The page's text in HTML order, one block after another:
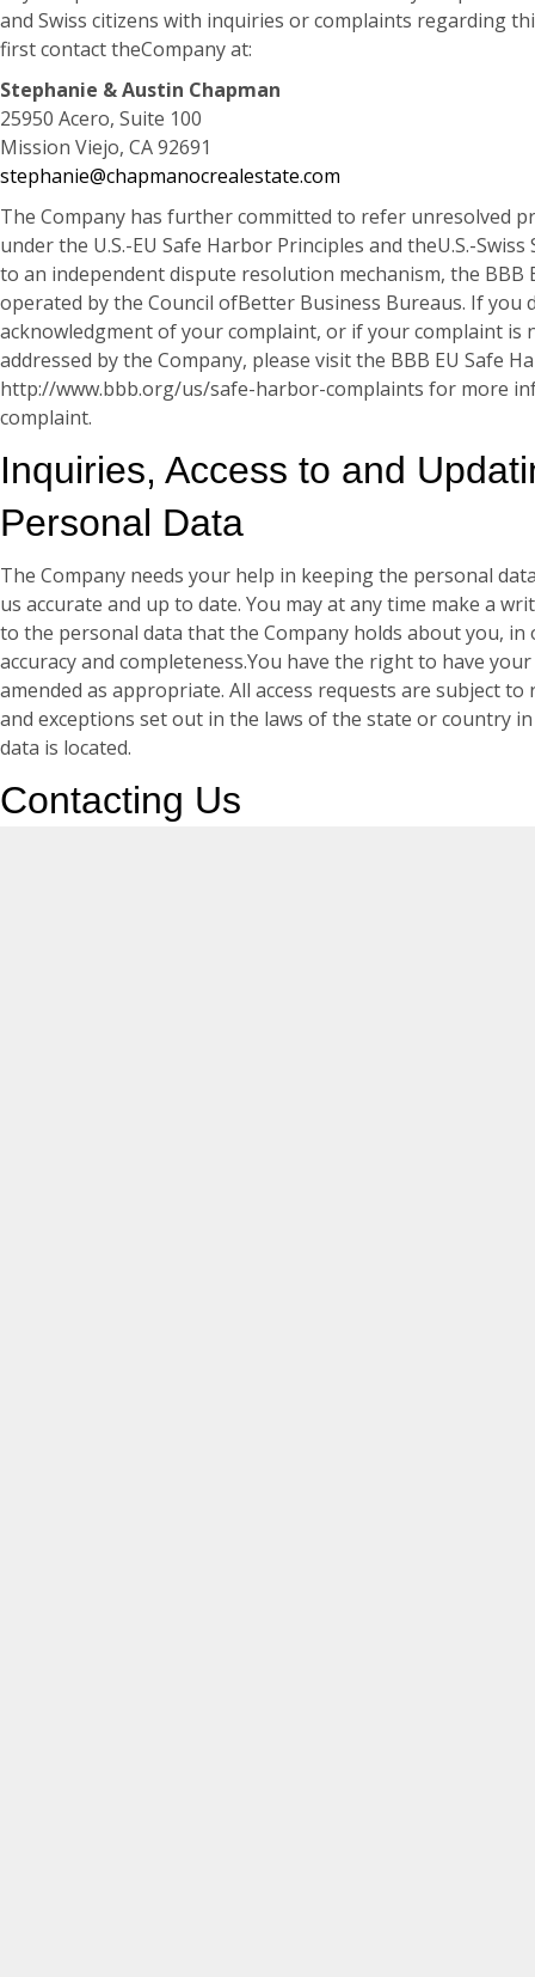
and Swiss citizens with inquiries or complaints regarding
first contact theCompany at:
Stephanie & Austin Chapman
25950 Acero, Suite 100
Mission Viejo, CA 92691
stephanie@chapmanocrealestate.com
The Company has further committed to refer unresolved
under the U.S.-EU Safe Harbor Principles and theU.S.-
to an independent dispute resolution mechanism, the BBB
operated by the Council ofBetter Business Bureaus. If you
acknowledgment of your complaint, or if your complaint is
addressed by the Company, please visit the BBB EU Safe
http://www.bbb.org/us/safe-harbor-complaints for more
complaint.
Inquiries, Access to and
Personal Data
The Company needs your help in keeping the personal
us accurate and up to date. You may at any time make a
to the personal data that the Company holds about you, in
accuracy and completeness.You have the right to have
amended as appropriate. All access requests are subject to
and exceptions set out in the laws of the state or country
data is located.
Contacting Us